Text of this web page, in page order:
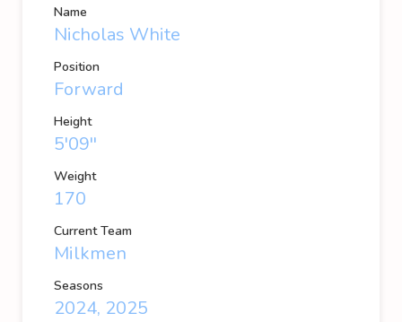
Name
Nicholas White
Position
Forward
Height
5'09''
Weight
170
Current Team
Milkmen
Seasons
2024, 2025